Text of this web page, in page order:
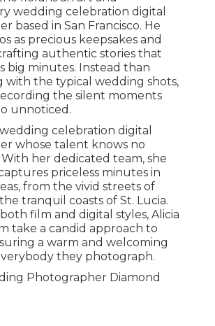
wedding celebration digital
based in San Francisco. He
as precious keepsakes and
authentic stories that
big minutes. Instead than
with the typical wedding shots,
the silent moments
unnoticed.
celebration digital
whose talent knows no
her dedicated team, she
priceless minutes in
from the vivid streets of
tranquil coasts of St. Lucia.
film and digital styles, Alicia
take a candid approach to
a warm and welcoming
they photograph.